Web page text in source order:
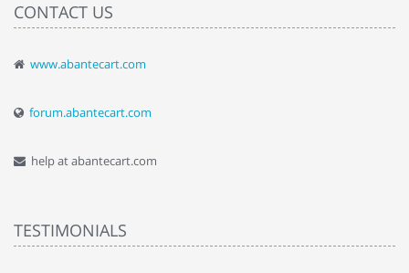
CONTACT US
www.abantecart.com
forum.abantecart.com
help at abantecart.com
TESTIMONIALS